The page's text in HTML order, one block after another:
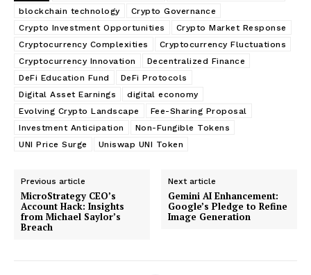
blockchain technology
Crypto Governance
Crypto Investment Opportunities
Crypto Market Response
Cryptocurrency Complexities
Cryptocurrency Fluctuations
Cryptocurrency Innovation
Decentralized Finance
DeFi Education Fund
DeFi Protocols
Digital Asset Earnings
digital economy
Evolving Crypto Landscape
Fee-Sharing Proposal
Investment Anticipation
Non-Fungible Tokens
UNI Price Surge
Uniswap UNI Token
Previous article
MicroStrategy CEO’s
Account Hack: Insights
from Michael Saylor’s
Breach
Next article
Gemini AI Enhancement:
Google’s Pledge to Refine
Image Generation